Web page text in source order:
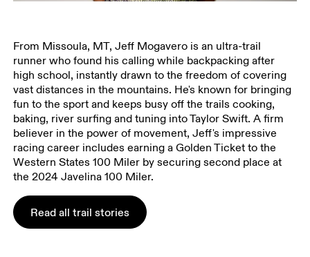
From Missoula, MT, Jeff Mogavero is an ultra-trail
runner who found his calling while backpacking after
high school, instantly drawn to the freedom of covering
vast distances in the mountains. He's known for bringing
fun to the sport and keeps busy off the trails cooking,
baking, river surfing and tuning into Taylor Swift. A firm
believer in the power of movement, Jeff's impressive
racing career includes earning a Golden Ticket to the
Western States 100 Miler by securing second place at
the 2024 Javelina 100 Miler.
Read all trail stories